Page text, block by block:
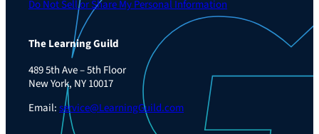
Do Not Sell or Share My Personal Information
The Learning Guild
489 5th Ave – 5th Floor
New York, NY 10017
Email:service@LearningGuild.com